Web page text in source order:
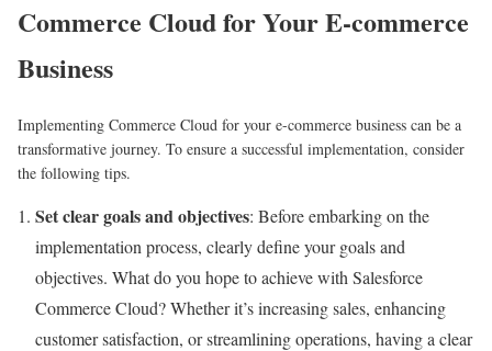
Commerce Cloud for Your E-commerce
Business
Implementing Commerce Cloud for your e-commerce business can be a
transformative journey. To ensure a successful implementation, consider
the following tips.
Set clear goals and objectives: Before embarking on the
implementation process, clearly define your goals and
objectives. What do you hope to achieve with Salesforce
Commerce Cloud? Whether it’s increasing sales, enhancing
customer satisfaction, or streamlining operations, having a clear